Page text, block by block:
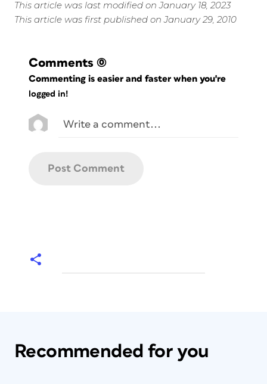
This article was last modified on January 18, 2023
This article was first published on January 29, 2010
Comments (0)
Commenting is easier and faster when you're
logged in!
Recommended for you